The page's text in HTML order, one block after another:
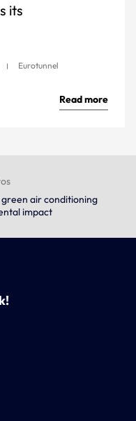
its
Eurotunnel
Read more
air conditioning
impact